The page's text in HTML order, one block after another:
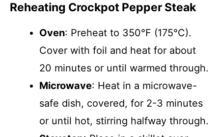
Reheating Crockpot Pepper Steak
Oven: Preheat to 350°F (175°C).
Cover with foil and heat for about
20 minutes or until warmed through.
Microwave: Heat in a microwave-
safe dish, covered, for 2-3 minutes
or until hot, stirring halfway through.